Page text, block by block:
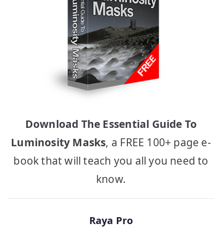
Download The Essential Guide To
Luminosity Masks, a FREE 100+ page e-
book that will teach you all you need to
know.
Raya Pro